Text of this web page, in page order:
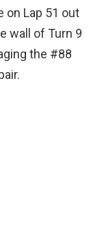
on Lap 51 out
wall of Turn 9
the #88